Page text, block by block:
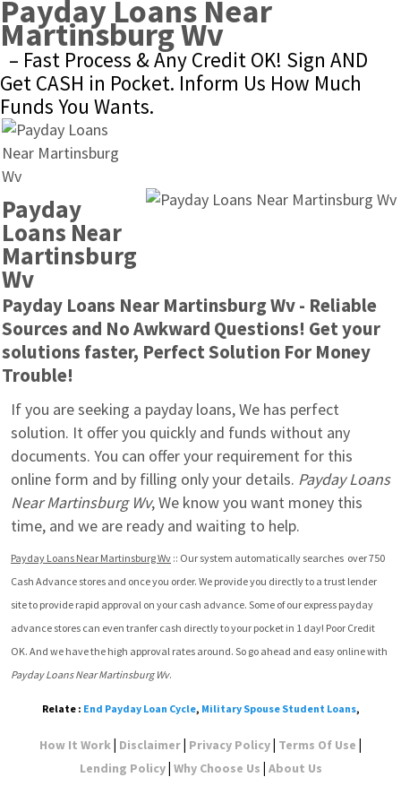
Payday Loans Near
Martinsburg Wv
– Fast Process & Any Credit OK! Sign AND
Get CASH in Pocket. Inform Us How Much
Funds You Wants.
Payday
Loans Near
Martinsburg
Wv
Payday Loans Near Martinsburg Wv - Reliable
Sources and No Awkward Questions! Get your
solutions faster, Perfect Solution For Money
Trouble!
If you are seeking a payday loans, We has perfect
solution. It offer you quickly and funds without any
documents. You can offer your requirement for this
online form and by filling only your details. Payday Loans
Near Martinsburg Wv, We know you want money this
time, and we are ready and waiting to help.
Payday Loans Near Martinsburg Wv :: Our system automatically searches  over 750
Cash Advance stores and once you order. We provide you directly to a trust lender
site to provide rapid approval on your cash advance. Some of our express payday
advance stores can even tranfer cash directly to your pocket in 1 day! Poor Credit
Payday Loans Near Martinsburg Wv.
Relate : End Payday Loan Cycle, Military Spouse Student Loans,
How It Work| Disclaimer| Privacy Policy| Terms Of Use |
Lending Policy| Why Choose Us | About Us